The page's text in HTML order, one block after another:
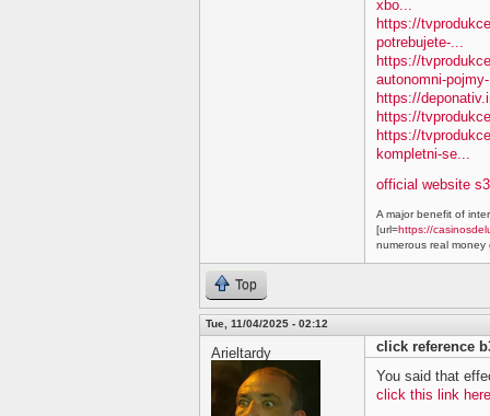
xbo...
https://
potrebujete-...
https://
autonomni-
https://
https://
https://
kompletni-se...
official website
A major benefit of
[url=https://
numerous real money
Top
Tue, 11/04/2025 - 02:12
Arieltardy
click reference
You said that
click this link